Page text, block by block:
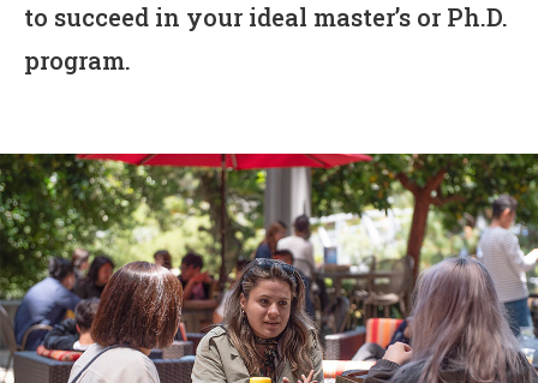
to succeed in your ideal master’s or Ph.D.
program.